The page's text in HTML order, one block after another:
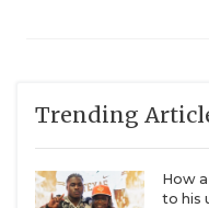
Trending
How
to his